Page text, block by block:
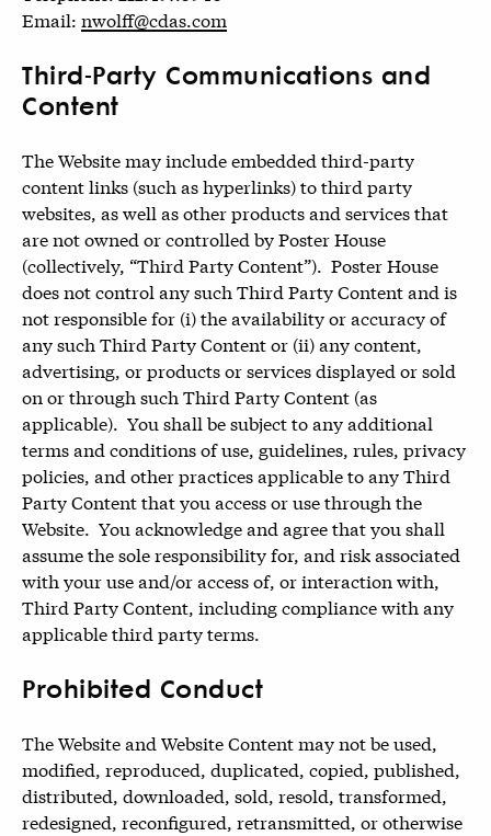
Email: nwolff@cdas.com
Third-Party Communications and
Content
The Website may include embedded third-party
content links (such as hyperlinks) to third party
websites, as well as other products and services that
are not owned or controlled by Poster House
(collectively, “Third Party Content”). Poster House
does not control any such Third Party Content and is
not responsible for (i) the availability or accuracy of
any such Third Party Content or (ii) any content,
advertising, or products or services displayed or sold
on or through such Third Party Content (as
applicable). You shall be subject to any additional
terms and conditions of use, guidelines, rules, privacy
policies, and other practices applicable to any Third
Party Content that you access or use through the
Website. You acknowledge and agree that you shall
assume the sole responsibility for, and risk associated
with your use and/or access of, or interaction with,
Third Party Content, including compliance with any
applicable third party terms.
Prohibited Conduct
The Website and Website Content may not be used,
modified, reproduced, duplicated, copied, published,
distributed, downloaded, sold, resold, transformed,
redesigned, reconfigured, retransmitted, or otherwise